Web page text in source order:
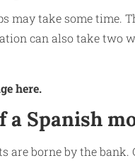
may take some time.
can also take two
here.
Spanish
are borne by the